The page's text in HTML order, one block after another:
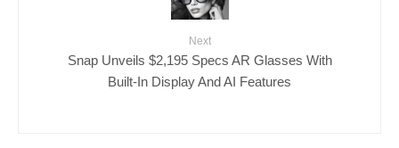
Next
Snap Unveils $2,195 Specs AR Glasses With
Built-In Display And AI Features